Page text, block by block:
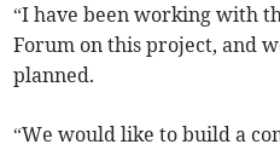
“I have been working with
Forum on this project, and
planned.
“We would like to build a